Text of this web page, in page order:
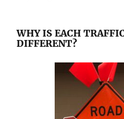
WHY IS EACH
DIFFERENT?